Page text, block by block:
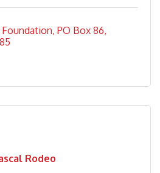
PO Box 86
Rodeo